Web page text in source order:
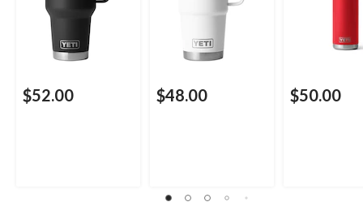
$52.00 $48.00 $50.00